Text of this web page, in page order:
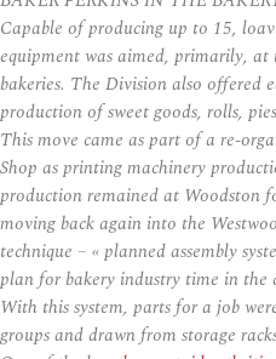
Capable of producing up to 15,
equipment was aimed, primarily,
bakeries. The Division also offered
production of sweet goods, rolls,
This move came as part of a re-
Shop as printing machinery
production remained at Woodston
moving back again into the
technique – « planned assembly
plan for bakery industry time in the
With this system, parts for a job
groups and drawn from storage